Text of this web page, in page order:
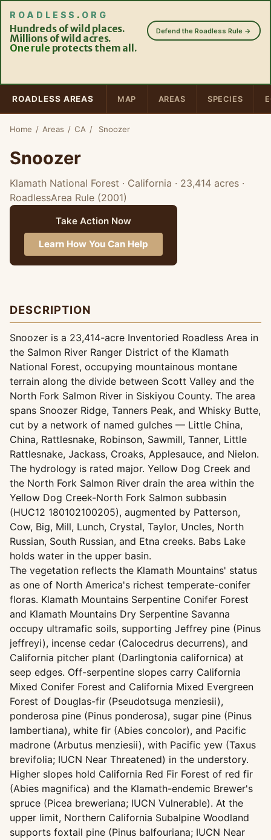
ROADLESS . ORG
Hundreds of wild places.
Millions of wild acres.
One rule protects them all.
Defend the Roadless Rule →
ROADLESS AREAS MAP AREAS SPECIES
Home / Areas / CA / Snoozer
Snoozer
Klamath National Forest · California · 23,414 acres ·
RoadlessArea Rule (2001)
Take Action Now
Learn How You Can Help
DESCRIPTION
Snoozer is a 23,414-acre Inventoried Roadless Area in
the Salmon River Ranger District of the Klamath
National Forest, occupying mountainous montane
terrain along the divide between Scott Valley and the
North Fork Salmon River in Siskiyou County. The area
spans Snoozer Ridge, Tanners Peak, and Whisky Butte,
cut by a network of named gulches — Little China,
China, Rattlesnake, Robinson, Sawmill, Tanner, Little
Rattlesnake, Jackass, Croaks, Applesauce, and Nielon.
The hydrology is rated major. Yellow Dog Creek and
the North Fork Salmon River drain the area within the
Yellow Dog Creek-North Fork Salmon subbasin
(HUC12 180102100205), augmented by Patterson,
Cow, Big, Mill, Lunch, Crystal, Taylor, Uncles, North
Russian, South Russian, and Etna creeks. Babs Lake
holds water in the upper basin.
The vegetation reflects the Klamath Mountains' status
as one of North America's richest temperate-conifer
floras. Klamath Mountains Serpentine Conifer Forest
and Klamath Mountains Dry Serpentine Savanna
occupy ultramafic soils, supporting Jeffrey pine (Pinus
jeffreyi), incense cedar (Calocedrus decurrens), and
California pitcher plant (Darlingtonia californica) at
seep edges. Off-serpentine slopes carry California
Mixed Conifer Forest and California Mixed Evergreen
Forest of Douglas-fir (Pseudotsuga menziesii),
ponderosa pine (Pinus ponderosa), sugar pine (Pinus
lambertiana), white fir (Abies concolor), and Pacific
madrone (Arbutus menziesii), with Pacific yew (Taxus
brevifolia; IUCN Near Threatened) in the understory.
Higher slopes hold California Red Fir Forest of red fir
(Abies magnifica) and the Klamath-endemic Brewer's
spruce (Picea breweriana; IUCN Vulnerable). At the
upper limit, Northern California Subalpine Woodland
supports foxtail pine (Pinus balfouriana; IUCN Near